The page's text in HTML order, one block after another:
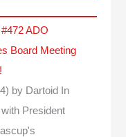
ADO
Board Meeting
by Dartoid
In
President